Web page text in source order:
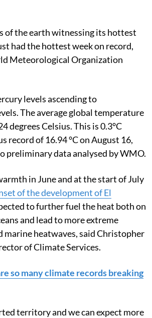
of the earth witnessing its hottest
had the hottest week on record,
Meteorological Organization
levels ascending to
The average global temperature
degrees Celsius. This is 0.3°C
record of 16.94 °C on August 16,
preliminary data analysed by WMO.
in June and at the start of July
of the development of El
to further fuel the heat both on
and lead to more extreme
marine heatwaves, said Christopher
of Climate Services.
so many climate records breaking
territory and we can expect more